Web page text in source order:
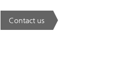
Contact us. A new era of wealth is underway.